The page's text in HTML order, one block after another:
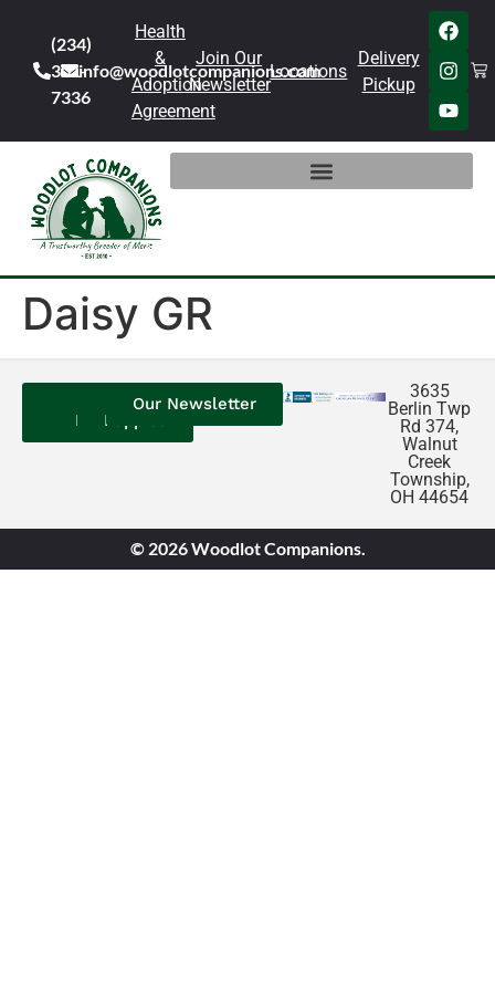
(234)
301-
7336
info@woodlotcompanions.com
Health
&
Adoption
Agreement
Join Our
Newsletter
Locations
Delivery
Pickup
Daisy GR
UsReviews
Our
Puppies
Our Newsletter
3635
Berlin Twp
Rd 374,
Walnut
Creek
Township,
OH 44654
© 2026 Woodlot Companions.